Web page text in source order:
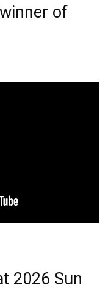
of
2026 Sun